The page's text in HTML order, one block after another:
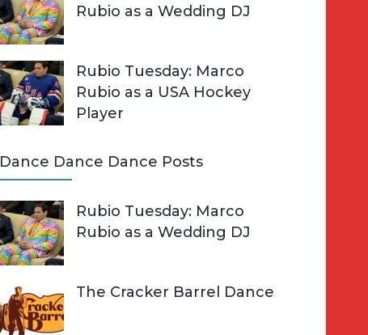
Rubio as a Wedding DJ
Rubio Tuesday: Marco
Rubio as a USA Hockey
Player
Dance Dance Dance Posts
Rubio Tuesday: Marco
Rubio as a Wedding DJ
The Cracker Barrel Dance